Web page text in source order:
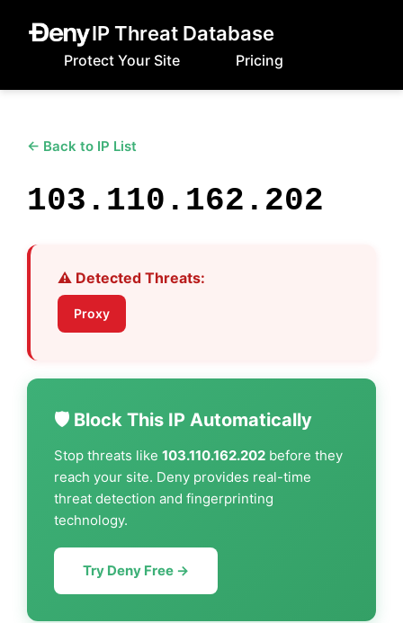
IP Threat Database
Protect Your Site Pricing
← Back to IP List
103.110.162.202
⚠️ Detected Threats:
Proxy
🛡️ Block This IP Automatically
Stop threats like 103.110.162.202 before they
reach your site. Deny provides real-time
threat detection and fingerprinting
technology.
Try Deny Free →